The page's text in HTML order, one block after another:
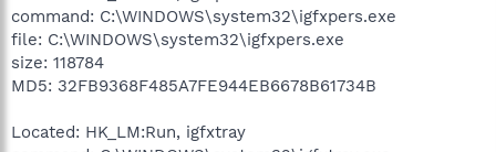
command: C:\WINDOWS\system32\igfxpers.exe
file: C:\WINDOWS\system32\igfxpers.exe
size: 118784
MD5: 32FB9368F485A7FE944EB6678B61734B
Located: HK_LM:Run, igfxtray